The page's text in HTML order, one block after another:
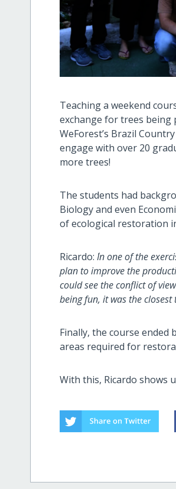
Teaching a weekend
exchange for trees
WeForest’s Brazil
engage with over 20
more trees!
The students had
Biology and even
of ecological restoration
Ricardo:´In one of the
plan to improve the
could see the conflict of
being fun, it was the closest
Finally, the course
areas required for
With this, Ricardo shows